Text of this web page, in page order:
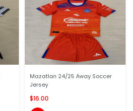
Mazatlan 24/25 Away Soccer
Jersey
$16.00